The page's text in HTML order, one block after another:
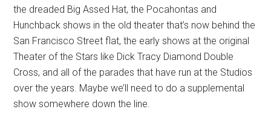
the dreaded Big Assed Hat, the Pocahontas and
Hunchback shows in the old theater that’s now behind the
San Francisco Street flat, the early shows at the original
Theater of the Stars like Dick Tracy Diamond Double
Cross, and all of the parades that have run at the Studios
over the years. Maybe we’ll need to do a supplemental
show somewhere down the line.